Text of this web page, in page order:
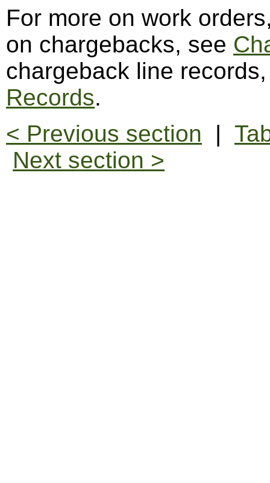
For more on work
on chargebacks, see
chargeback line
Records.
< Previous section |
Next section >